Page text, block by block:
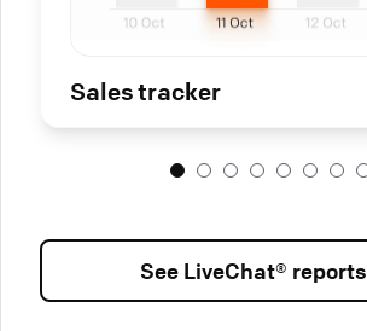
Sales tracker
See LiveChat® reports